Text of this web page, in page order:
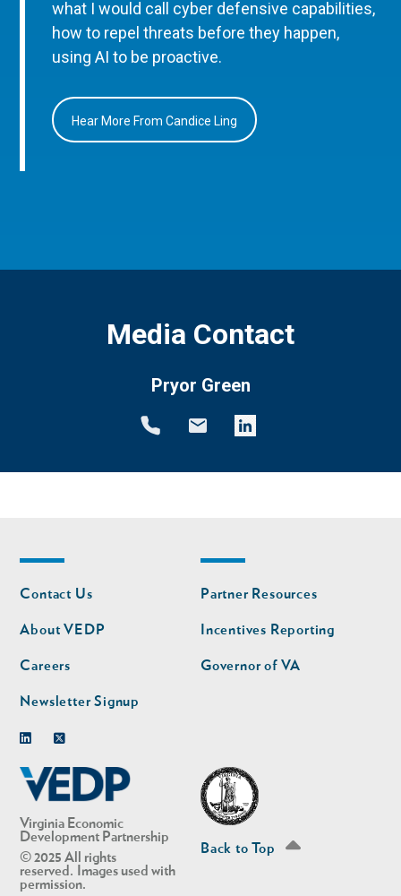
what I would call cyber defensive capabilities,
how to repel threats before they happen,
using AI to be proactive.
Hear More From Candice Ling
Media Contact
Pryor Green
Virginia Economic
Development Partnership
© 2025 All rights
reserved. Images used with
permission.
Footer
nav
Contact Us
About VEDP
Careers
Newsletter Signup
Footer
nav
second
Partner Resources
Incentives Reporting
Governor of VA
Back to Top